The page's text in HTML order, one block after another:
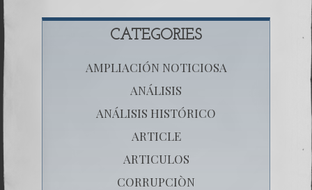
CATEGORIES
AMPLIACIÓN NOTICIOSA
ANÁLISIS
ANÁLISIS HISTÓRICO
ARTICLE
ARTICULOS
CORRUPCIÒN